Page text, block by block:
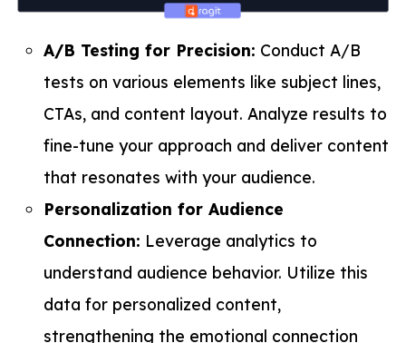
A/B Testing for Precision: Conduct A/B
tests on various elements like subject lines,
CTAs, and content layout. Analyze results to
fine-tune your approach and deliver content
that resonates with your audience.
Personalization for Audience
Connection: Leverage analytics to
understand audience behavior. Utilize this
data for personalized content,
strengthening the emotional connection